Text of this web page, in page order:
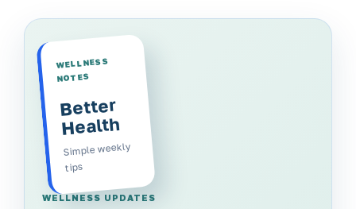
WELLNESS
NOTES
Better
Health
Simple weekly
tips
WELLNESS UPDATES